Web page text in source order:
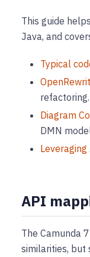
This guide
Java, and
Typical
refactoring.
Diagram
DMN
API
The Camunda
similarities, but